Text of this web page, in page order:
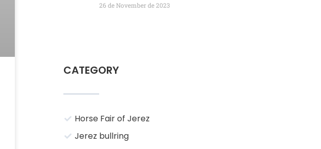
26 de November de 2023
CATEGORY
Horse Fair of Jerez
Jerez bullring